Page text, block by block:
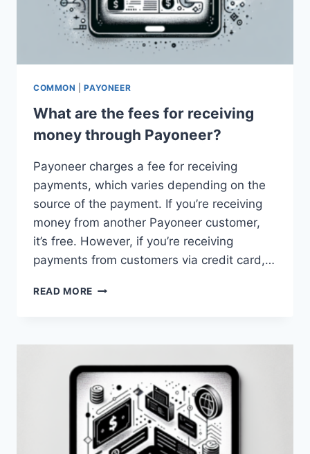
COMMON |PAYONEER
What are the fees for receiving
money through Payoneer?
Payoneer charges a fee for receiving
payments, which varies depending on the
source of the payment. If you’re receiving
money from another Payoneer customer,
it’s free. However, if you’re receiving
payments from customers via credit card,…
READ MORE WHAT
MONEY
THROUGH
PAYONEER?